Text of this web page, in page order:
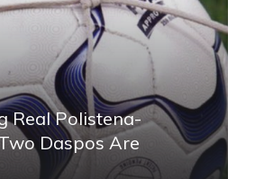
Real Polistena-
Daspos Are